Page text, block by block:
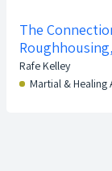
The
Rafe Kelley
Martial & Healing